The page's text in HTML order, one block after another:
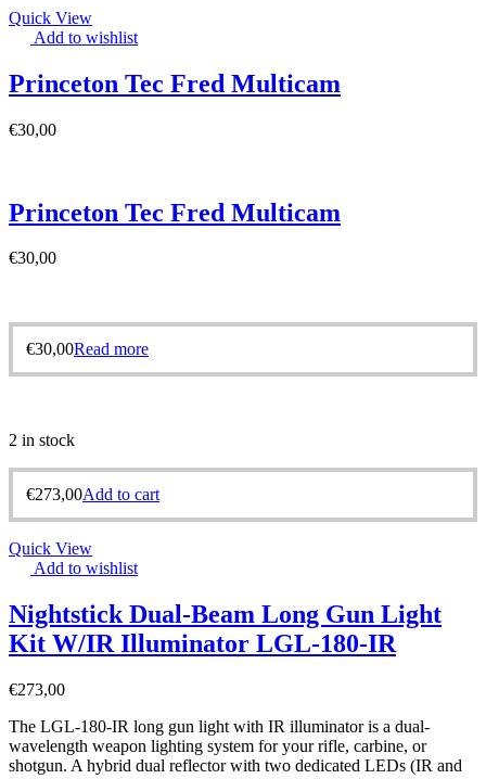
Quick View
Add to wishlist
Princeton Tec Fred Multicam
€30,00
Princeton Tec Fred Multicam
€30,00
€30,00Read more
2 in stock
€273,00Add to cart
Quick View
Add to wishlist
Nightstick Dual-Beam Long Gun Light
Kit W/IR Illuminator LGL-180-IR
€273,00
The LGL-180-IR long gun light with IR illuminator is a dual-
wavelength weapon lighting system for your rifle, carbine, or
shotgun. A hybrid dual reflector with two dedicated LEDs (IR and